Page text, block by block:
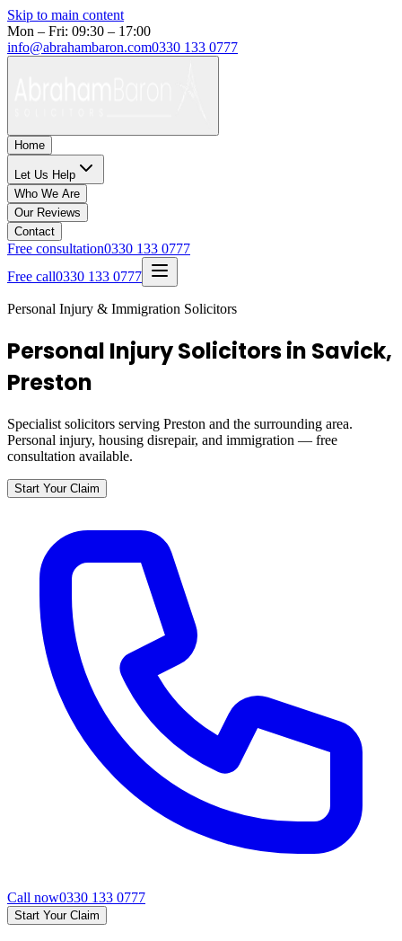
Skip to main content
Mon – Fri: 09:30 – 17:00
info@abrahambaron.com0330 133 0777
Home
Let Us Help
Who We Are
Our Reviews
Contact
Free consultation0330 133 0777
Free call0330 133 0777
Personal Injury & Immigration Solicitors
Personal Injury Solicitors in Savick,
Preston
Specialist solicitors serving Preston and the surrounding area.
Personal injury, housing disrepair, and immigration — free
consultation available.
Start Your Claim
Call now0330 133 0777
Start Your Claim